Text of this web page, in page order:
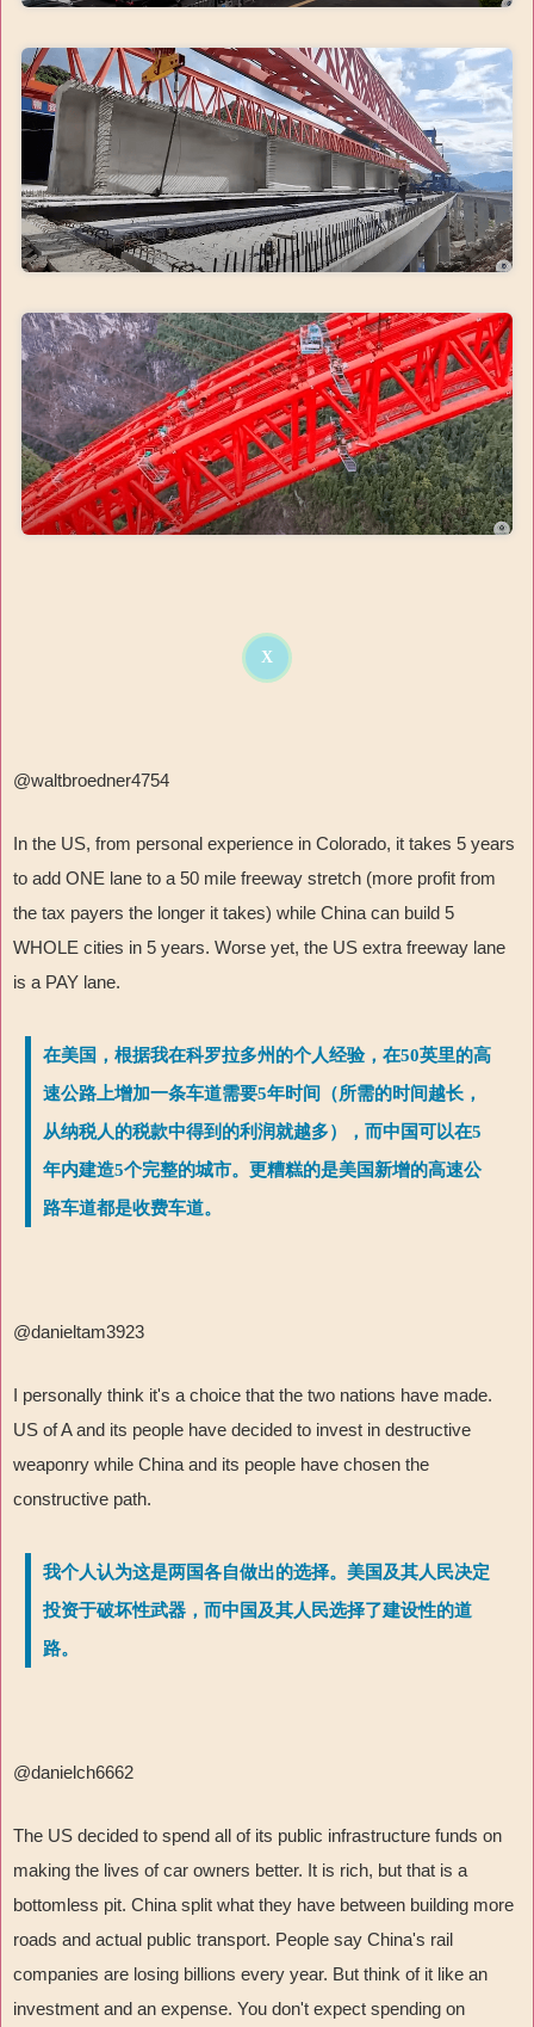
X
@waltbroedner4754
In the US, from personal experience in Colorado, it takes 5 years
to add ONE lane to a 50 mile freeway stretch (more profit from
the tax payers the longer it takes) while China can build 5
WHOLE cities in 5 years. Worse yet, the US extra freeway lane
is a PAY lane.
在美国，根据我在科罗拉多州的个人经验，在50英里的高
速公路上增加一条车道需要5年时间（所需的时间越长，
从纳税人的税款中得到的利润就越多），而中国可以在5
年内建造5个完整的城市。更糟糕的是美国新增的高速公
路车道都是收费车道。
@danieltam3923
I personally think it's a choice that the two nations have made.
US of A and its people have decided to invest in destructive
weaponry while China and its people have chosen the
constructive path.
我个人认为这是两国各自做出的选择。美国及其人民决定
投资于破坏性武器，而中国及其人民选择了建设性的道
路。
@danielch6662
The US decided to spend all of its public infrastructure funds on
making the lives of car owners better. It is rich, but that is a
bottomless pit. China split what they have between building more
roads and actual public transport. People say China's rail
companies are losing billions every year. But think of it like an
investment and an expense. You don't expect spending on